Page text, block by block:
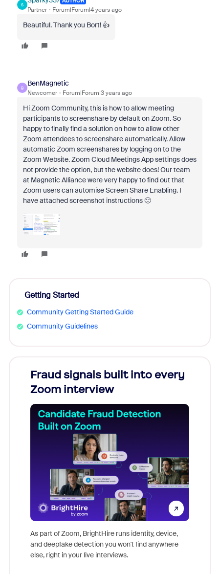
S
Partner Forum|Forum|4 years ago
Beautiful. Thank you Bort! 👍
B
BenMagnetic
Newcomer Forum|Forum|3 years ago
Hi Zoom Community, this is how to allow meeting
participants to screenshare by default on Zoom. So
happy to finally find a solution on how to allow other
Zoom attendees to screenshare automatically. Allow
automatic Zoom screenshares by logging on to the
Zoom Website. Zoom Cloud Meetings App settings does
not provide the option, but the website does! Our team
at Magnetic Alliance were very happy to find out that
Zoom users can automise Screen Share Enabling. I
have attached screenshot instructions 🙂
Getting Started
Community Getting Started Guide
Community Guidelines
Fraud signals built into every
Zoom interview
As part of Zoom, BrightHire runs identity, device,
and deepfake detection you won't find anywhere
else, right in your live interviews.